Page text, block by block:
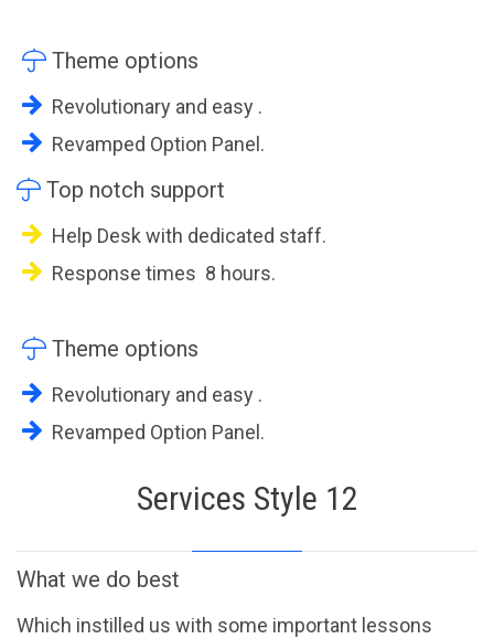
 Theme options
Revolutionary and easy .
Revamped Option Panel.
 Top notch support
Help Desk with dedicated staff.
Response times 8 hours.
 Theme options
Revolutionary and easy .
Revamped Option Panel.
Services Style 12
What we do best
Which instilled us with some important lessons